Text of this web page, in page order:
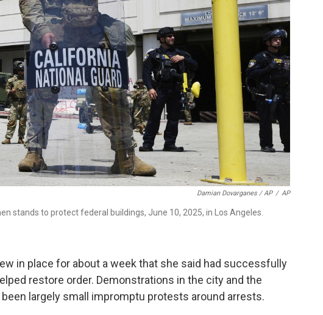
Damian Dovarganes / AP / AP
stands to protect federal buildings, June 10, 2025, in Los Angeles.
in place for about a week that she said had successfully
restore order. Demonstrations in the city and the
largely small impromptu protests around arrests.